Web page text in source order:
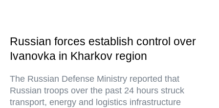
Russian forces establish control over
Ivanovka in Kharkov region
The Russian Defense Ministry reported that
Russian troops over the past 24 hours struck
transport, energy and logistics infrastructure